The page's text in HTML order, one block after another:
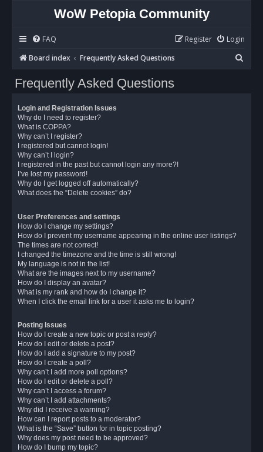
WoW Petopia Community
FAQ Login
Register
Board index
Frequently Asked Questions
e
Frequently Asked Questions
Login and Registration Issues
Why do I need to register?
What is COPPA?
Why can’t I register?
I registered but cannot login!
Why can’t I login?
I registered in the past but cannot login any more?!
I’ve lost my password!
Why do I get logged off automatically?
What does the “Delete cookies” do?
User Preferences and settings
How do I change my settings?
How do I prevent my username appearing in the online user listings?
The times are not correct!
I changed the timezone and the time is still wrong!
My language is not in the list!
What are the images next to my username?
How do I display an avatar?
What is my rank and how do I change it?
When I click the email link for a user it asks me to login?
Posting Issues
How do I create a new topic or post a reply?
How do I edit or delete a post?
How do I add a signature to my post?
How do I create a poll?
Why can’t I add more poll options?
How do I edit or delete a poll?
Why can’t I access a forum?
Why can’t I add attachments?
Why did I receive a warning?
How can I report posts to a moderator?
What is the “Save” button for in topic posting?
Why does my post need to be approved?
How do I bump my topic?